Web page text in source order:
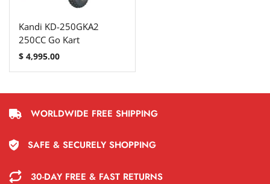
Kandi KD-250GKA2
250CC Go Kart
$ 4,995.00
WORLDWIDE FREE SHIPPING
SAFE & SECURELY SHOPPING
30-DAY FREE & FAST RETURNS